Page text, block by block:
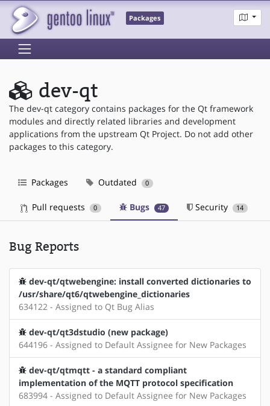
Packages
dev-qt
The dev-qt category contains packages for the Qt framework
modules and directly related libraries and development
applications from the upstream Qt Project. Do not add other
packages to this category.
Packages Outdated 0
Pull requests 0 Bugs 47 Security 14
Bug Reports
dev-qt/qtwebengine: install converted dictionaries to
/usr/share/qt6/qtwebengine_dictionaries
634122 - Assigned to Qt Bug Alias
dev-qt/qt3dstudio (new package)
644196 - Assigned to Default Assignee for New Packages
dev-qt/qtmqtt - a standard compliant
implementation of the MQTT protocol specification
683994 - Assigned to Default Assignee for New Packages